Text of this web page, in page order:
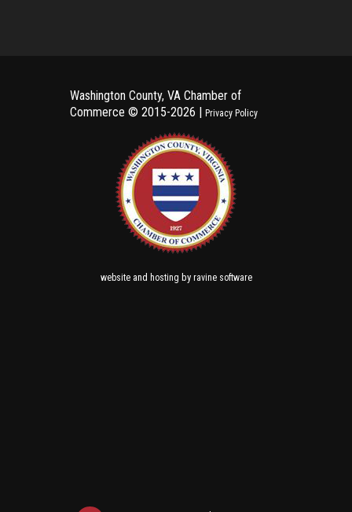
Washington County, VA Chamber of
Commerce © 2015-2026 | Privacy Policy
websiteand hosting by ravine software